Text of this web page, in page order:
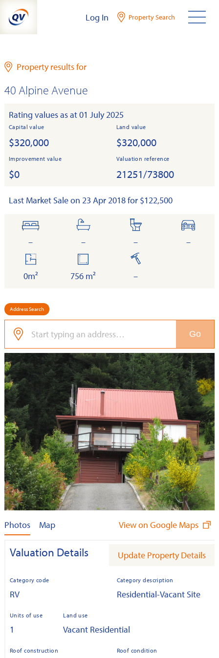
content
Log In Property Search
Property results for
40 Alpine Avenue
Rating values as at 01 July 2025
Capital value
$320,000
Land value
$320,000
Improvement value
$0
Valuation reference
21251/73800
Last Market Sale on 23 Apr 2018 for $122,500
bedrooms
–
bathrooms
–
toilets
–
cars
–
floor
area
0m²
756 m²
built
–
Address Search
Go
Photos Map View on Google Maps
Valuation Details Update Property Details
Category code
RV
Category description
Residential-Vacant Site
Units of use
1
Land use
Vacant Residential
Roof construction Roof condition